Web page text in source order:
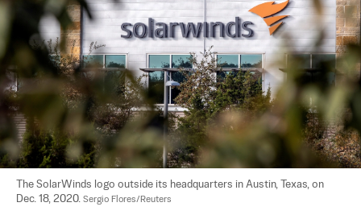
The SolarWinds logo outside its headquarters in Austin, Texas, on
Dec. 18, 2020. Sergio Flores/Reuters